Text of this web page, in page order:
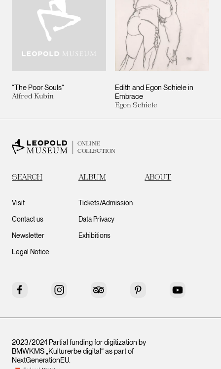
“The Poor Souls“
Alfred Kubin
Edith and Egon Schiele in
Embrace
Egon Schiele
ONLINE
COLLECTION
SEARCH ALBUM ABOUT
Visit
Contact us
Newsletter
Legal Notice
Tickets/Admission
Data Privacy
Exhibitions
Facebook Instagram Tripadvisor Pinterest YouTube
2023/2024 Partial funding for digitization by
BMWKMS „Kulturerbe digital“ as part of
NextGenerationEU.